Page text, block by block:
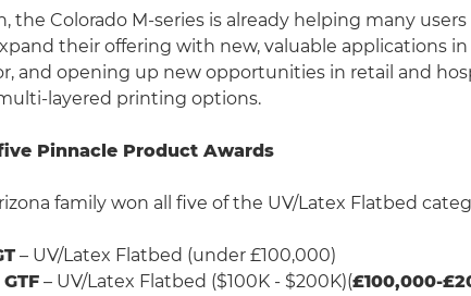
the Colorado M-series is already helping many
their offering with new, valuable applications
and opening up new opportunities in retail and
layered printing options.
Pinnacle Product Awards
family won all five of the UV/Latex Flatbed
– UV/Latex Flatbed (under £100,000)
– UV/Latex Flatbed ($100K - $200K)(£100,000-